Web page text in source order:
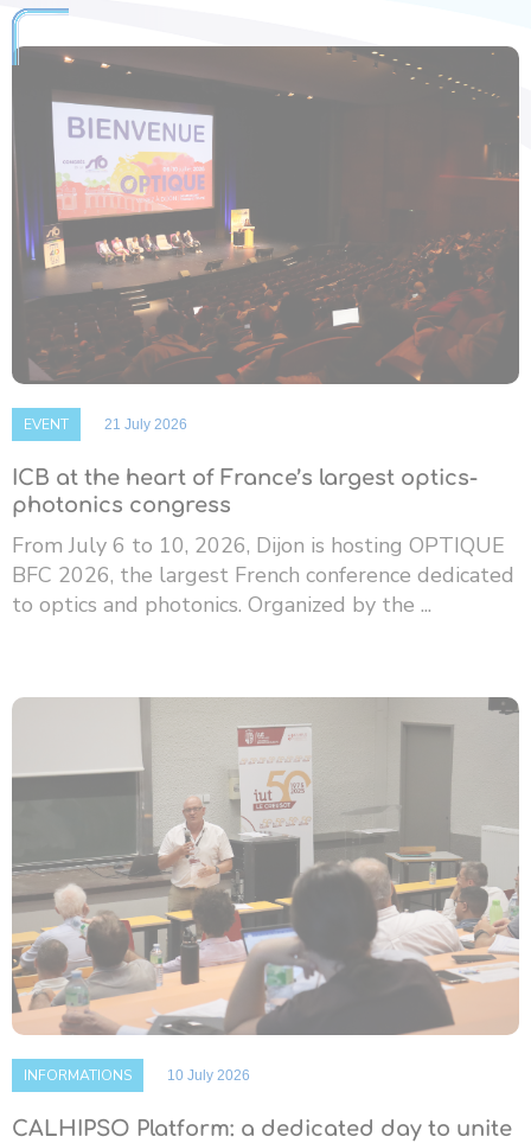
EVENT 21 July 2026
ICB at the heart of France’s largest optics-
photonics congress
From July 6 to 10, 2026, Dijon is hosting OPTIQUE
BFC 2026, the largest French conference dedicated
to optics and photonics. Organized by the ...
INFORMATIONS 10 July 2026
CALHIPSO Platform: a dedicated day to unite